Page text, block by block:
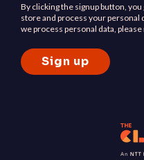
By clicking the signup button,
store and process your
we process personal data,